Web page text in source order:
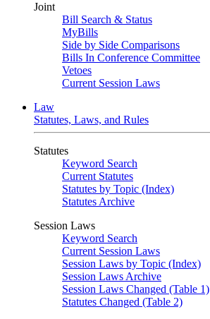
Joint
Bill Search & Status
MyBills
Side by Side Comparisons
Bills In Conference Committee
Vetoes
Current Session Laws
Law
Statutes, Laws, and Rules
Statutes
Keyword Search
Current Statutes
Statutes by Topic (Index)
Statutes Archive
Session Laws
Keyword Search
Current Session Laws
Session Laws by Topic (Index)
Session Laws Archive
Session Laws Changed (Table 1)
Statutes Changed (Table 2)